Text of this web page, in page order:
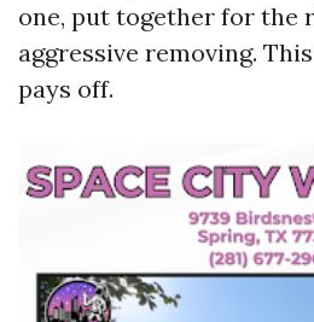
one, put together for the
aggressive removing.
pays off.